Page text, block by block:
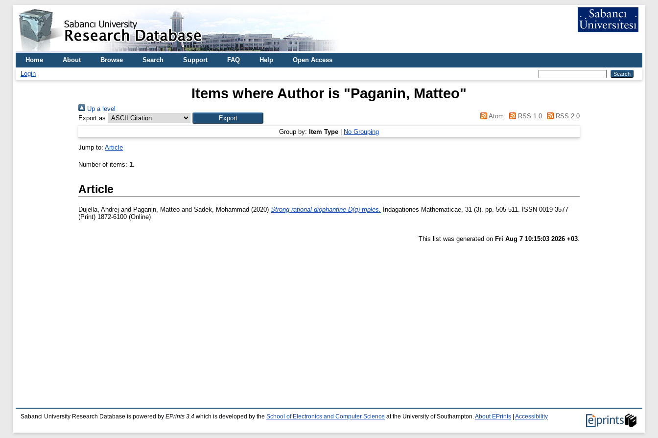
Home About Browse Search Support FAQ Help
Open Access
Login
Items where Author is "Paganin, Matteo"
Up a level
Export as
Atom RSS 1.0 RSS 2.0
Group by: Item Type No Grouping
Jump to: Article
Number of items: 1.
Article
Dujella, Andrej and Paganin, Matteo and Sadek, Mohammad (2020) Strong rational diophantine D(q)-triples.
Indagationes Mathematicae, 31 (3). pp. 505-511. ISSN 0019-3577
(Print) 1872-6100 (Online)
This list was generated on Fri Aug 7 10:15:03 2026 +03.
Sabanci University Research Database is powered by EPrints 3.4 which is developed by the School of Electronics and Computer Science at the University of Southampton. About EPrints Accessibility